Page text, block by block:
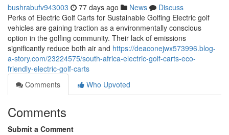
bushrabufv943003 77 days ago News
Discuss
Perks of Electric Golf Carts for Sustainable Golfing Electric golf
vehicles are gaining traction as a environmentally conscious
option in the golfing community. Their lack of emissions
significantly reduce both air and https://deaconejwx573996.blog-
a-story.com/23224575/south-africa-electric-golf-carts-eco-
friendly-electric-golf-carts
Comments
Who Upvoted
Comments
Submit a Comment